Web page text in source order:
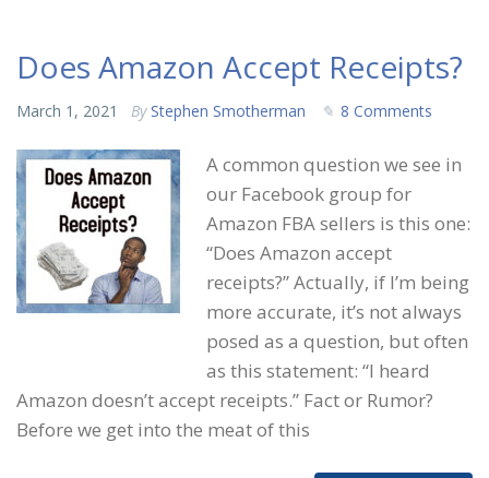
Does Amazon Accept Receipts?
March 1, 2021 By Stephen Smotherman 8 Comments
A common question we see in
our Facebook group for
Amazon FBA sellers is this one:
“Does Amazon accept
receipts?” Actually, if I’m being
more accurate, it’s not always
posed as a question, but often
as this statement: “I heard
Amazon doesn’t accept receipts.” Fact or Rumor?
Before we get into the meat of this